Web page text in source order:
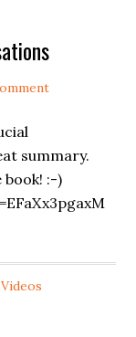
summary.
book! :-)
Videos